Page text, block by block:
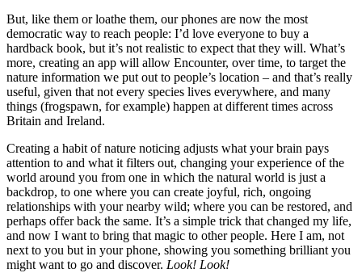
But, like them or loathe them, our phones are now the most
democratic way to reach people: I’d love everyone to buy a
hardback book, but it’s not realistic to expect that they will. What’s
more, creating an app will allow Encounter, over time, to target the
nature information we put out to people’s location – and that’s really
useful, given that not every species lives everywhere, and many
things (frogspawn, for example) happen at different times across
Britain and Ireland.
Creating a habit of nature noticing adjusts what your brain pays
attention to and what it filters out, changing your experience of the
world around you from one in which the natural world is just a
backdrop, to one where you can create joyful, rich, ongoing
relationships with your nearby wild; where you can be restored, and
perhaps offer back the same. It’s a simple trick that changed my life,
and now I want to bring that magic to other people. Here I am, not
next to you but in your phone, showing you something brilliant you
might want to go and discover. Look! Look!